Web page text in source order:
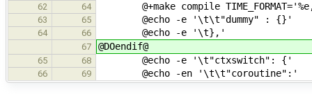
62 64 @+make compile
63 65 @echo -e '\t\t"dummy" : {}'
64 66 @echo -e '\t},'
67 @DOendif@
65 68 @echo -e '\t"ctxswitch": {'
66 69 @echo -en '\t\t"coroutine":'